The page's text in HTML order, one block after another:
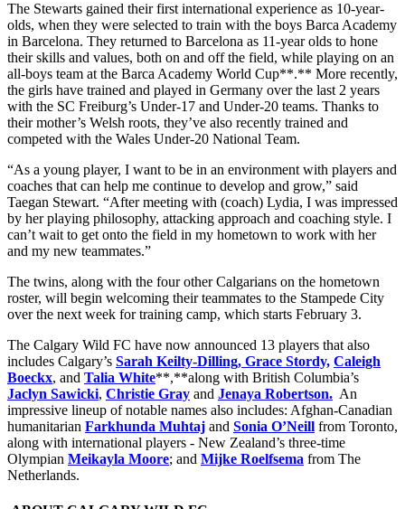
The Stewarts gained their first international experience as 10-year-
olds, when they were selected to train with the boys Barca Academy
in Barcelona. They returned to Barcelona as 11-year olds to hone
their skills and values, both on and off the field, while playing on an
all-boys team at the Barca Academy World Cup**.** More recently,
the girls have trained and played in Germany over the last 2 years
with the SC Freiburg’s Under-17 and Under-20 teams. Thanks to
their mother’s Welsh roots, they’ve also recently trained and
competed with the Wales Under-20 National Team.
“As a young player, I want to be in an environment with players and
coaches that can help me continue to develop and grow,” said
Taegan Stewart. “After meeting with (coach) Lydia, I was impressed
by her playing philosophy, attacking approach and coaching style. I
can’t wait to get onto the field in my hometown to work with her
and my new teammates.”
The twins, along with the four other Calgarians on the hometown
roster, will begin welcoming their teammates to the Stampede City
over the next week for training camp, which starts February 3.
The Calgary Wild FC have now announced 13 players that also
includes Calgary’s Sarah Keilty-Dilling, Grace Stordy, Caleigh
Boeckx, and Talia White**,**along with British Columbia’s
Jaclyn Sawicki, Christie Gray and Jenaya Robertson. An
impressive lineup of notable names also includes: Afghan-Canadian
humanitarian Farkhunda Muhtaj and Sonia O’Neill from Toronto,
along with international players - New Zealand’s three-time
Olympian Meikayla Moore; and Mijke Roelfsema from The
Netherlands.